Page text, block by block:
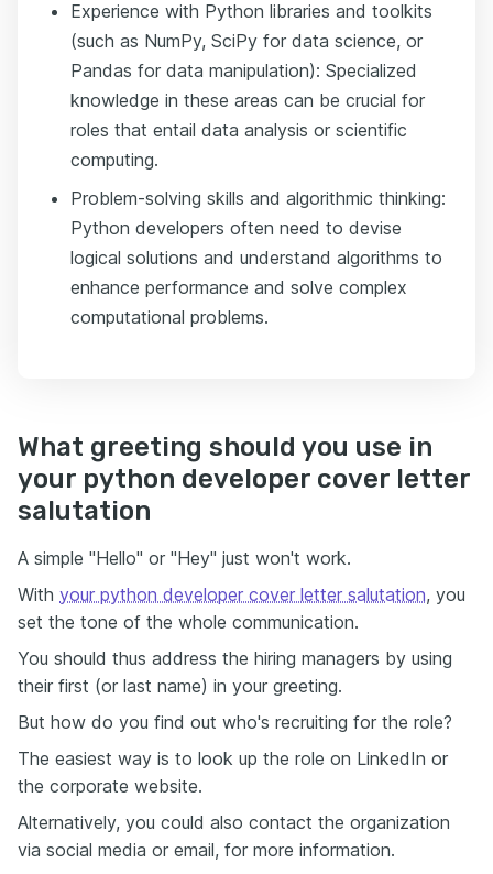
Experience with Python libraries and toolkits
(such as NumPy, SciPy for data science, or
Pandas for data manipulation): Specialized
knowledge in these areas can be crucial for
roles that entail data analysis or scientific
computing.
Problem-solving skills and algorithmic thinking:
Python developers often need to devise
logical solutions and understand algorithms to
enhance performance and solve complex
computational problems.
What greeting should you use in
your python developer cover letter
salutation
A simple "Hello" or "Hey" just won't work.
With your python developer cover letter salutation, you
set the tone of the whole communication.
You should thus address the hiring managers by using
their first (or last name) in your greeting.
But how do you find out who's recruiting for the role?
The easiest way is to look up the role on LinkedIn or
the corporate website.
Alternatively, you could also contact the organization
via social media or email, for more information.